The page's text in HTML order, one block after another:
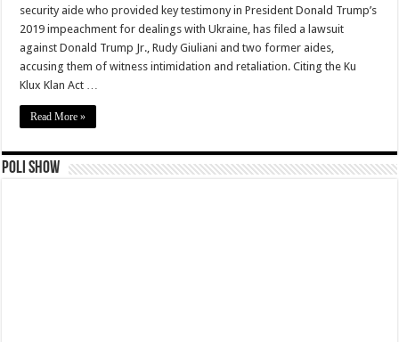
security aide who provided key testimony in President Donald Trump’s
2019 impeachment for dealings with Ukraine, has filed a lawsuit
against Donald Trump Jr., Rudy Giuliani and two former aides,
accusing them of witness intimidation and retaliation. Citing the Ku
Klux Klan Act …
Read More »
Poli Show